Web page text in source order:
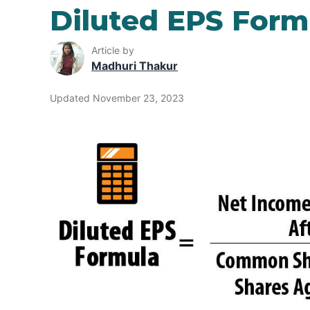
Diluted EPS
Article by
Madhuri Thakur
Updated November 23, 2023